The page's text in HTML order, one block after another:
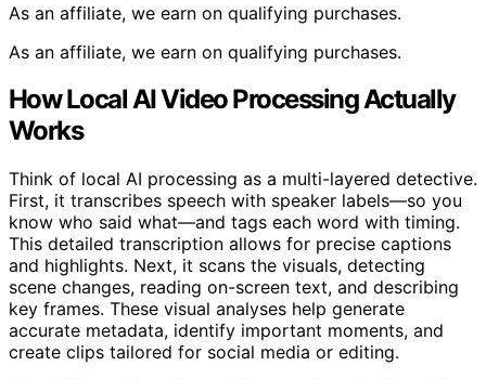
As an affiliate, we earn on qualifying purchases.
As an affiliate, we earn on qualifying purchases.
How Local AI Video Processing Actually
Works
Think of local AI processing as a multi-layered detective.
First, it transcribes speech with speaker labels—so you
know who said what—and tags each word with timing.
This detailed transcription allows for precise captions
and highlights. Next, it scans the visuals, detecting
scene changes, reading on-screen text, and describing
key frames. These visual analyses help generate
accurate metadata, identify important moments, and
create clips tailored for social media or editing.